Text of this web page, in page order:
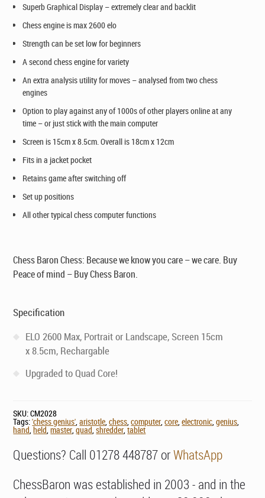
Superb Graphical Display – extremely clear and backlit
Chess engine is max 2600 elo
Strength can be set low for beginners
A second chess engine for variety
An extraanalysisutility for moves – analysed from two chess
engines
Option to play against any of 1000s of other players online at any
time – or just stick with the main computer
Screen is 15cm x 8.5cm. Overall is 18cm x 12cm
Fits in a jacket pocket
Retains game after switching off
Set up positions
All other typical chess computer functions
Chess Baron Chess: Because we know you care – we care. Buy
Peace of mind – Buy Chess Baron.
Specification
ELO 2600 Max, Portrait or Landscape, Screen 15cm
x 8.5cm, Rechargable
Upgraded to Quad Core!
SKU:CM2028
Tags:'chess genius',aristotle,chess,computer,core,electronic,genius,
hand,held,master,quad,shredder,tablet
Questions? Call 01278 448787 orWhatsApp
ChessBaron was established in 2003 - and in the